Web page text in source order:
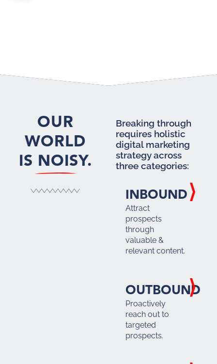
OUR
WORLD
IS NOISY.
Breaking through
requires holistic
digital marketing
strategy across
three categories:
INBOUND
Attract
prospects
through
valuable &
relevant content.
OUTBOUND
Proactively
reach out to
targeted
prospects.